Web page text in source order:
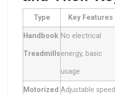
Type Key Features
Handbook
Treadmills
No electrical
energy, basic
usage
Motorized Adjustable